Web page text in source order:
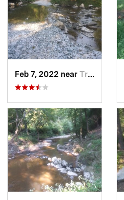
Feb 7, 2022 near Troy, NC